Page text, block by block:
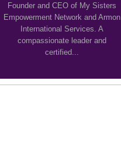
Founder and CEO of My Sisters
Empowerment Network and Armon
International Services. A
compassionate leader and
certified...